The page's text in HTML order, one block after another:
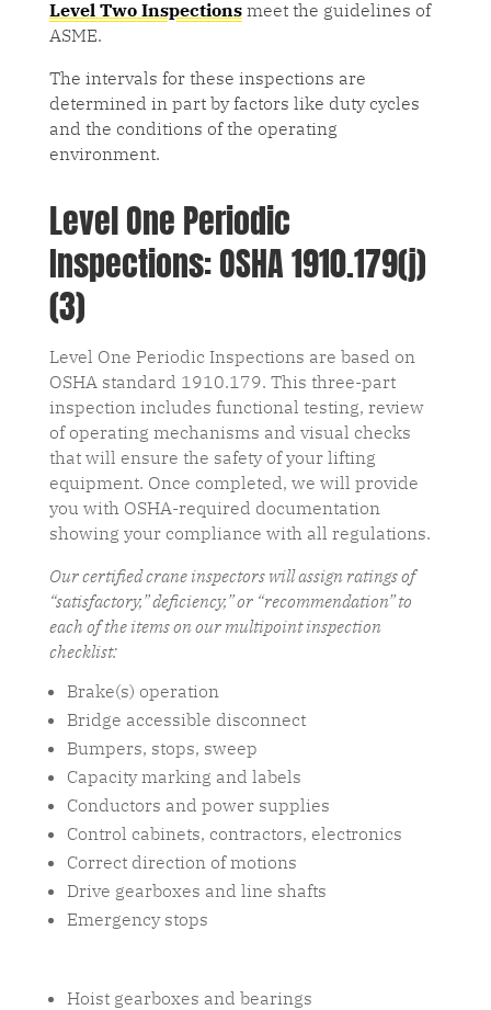
Level Two Inspectionsmeet the guidelines of
ASME.
The intervals for these inspections are
determined in part by factors like duty cycles
and the conditions of the operating
environment.
Level One Periodic
Inspections: OSHA 1910.179(j)
(3)
Level One Periodic Inspections are based on
OSHA standard 1910.179. This three-part
inspection includes functional testing, review
of operating mechanisms and visual checks
that will ensure the safety of your lifting
equipment. Once completed, we will provide
you with OSHA-required documentation
showing your compliance with all regulations.
Our certified crane inspectors will assign ratings of
“satisfactory,” deficiency,” or “recommendation” to
each of the items on our multipoint inspection
checklist:
Brake(s) operation
Bridge accessible disconnect
Bumpers, stops, sweep
Capacity marking and labels
Conductors and power supplies
Control cabinets, contractors, electronics
Correct direction of motions
Drive gearboxes and line shafts
Emergency stops
Hoist gearboxes and bearings